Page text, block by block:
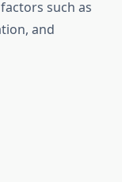
such as
and